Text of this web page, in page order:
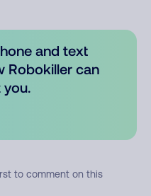
and text
Robokiller can
to comment on this